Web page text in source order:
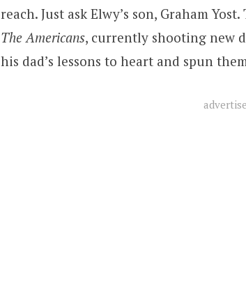
reach. Just ask Elwy’s son, Graham
The Americans, currently shooting new
his dad’s lessons to heart and spun